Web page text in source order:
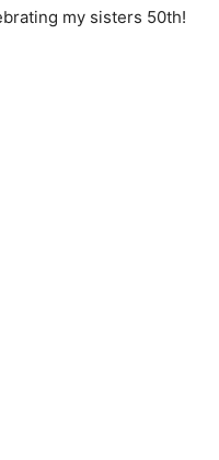
my sisters 50th!